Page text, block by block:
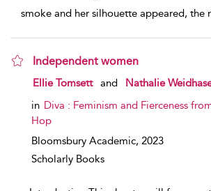
smoke and her silhouette appeared, the
Independent women
show result details
Ellie Tomsett and
Nathalie
in Diva : Feminism and Fierceness
Hop
Bloomsbury Academic, 2023
Scholarly Books